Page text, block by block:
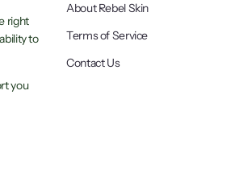
right
to
you
About Rebel Skin
Terms of Service
Contact Us